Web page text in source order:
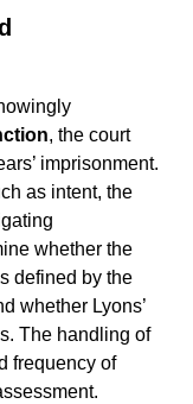
, the court
imprisonment.
as intent, the
whether the
defined by the
whether Lyons’
The handling of
frequency of